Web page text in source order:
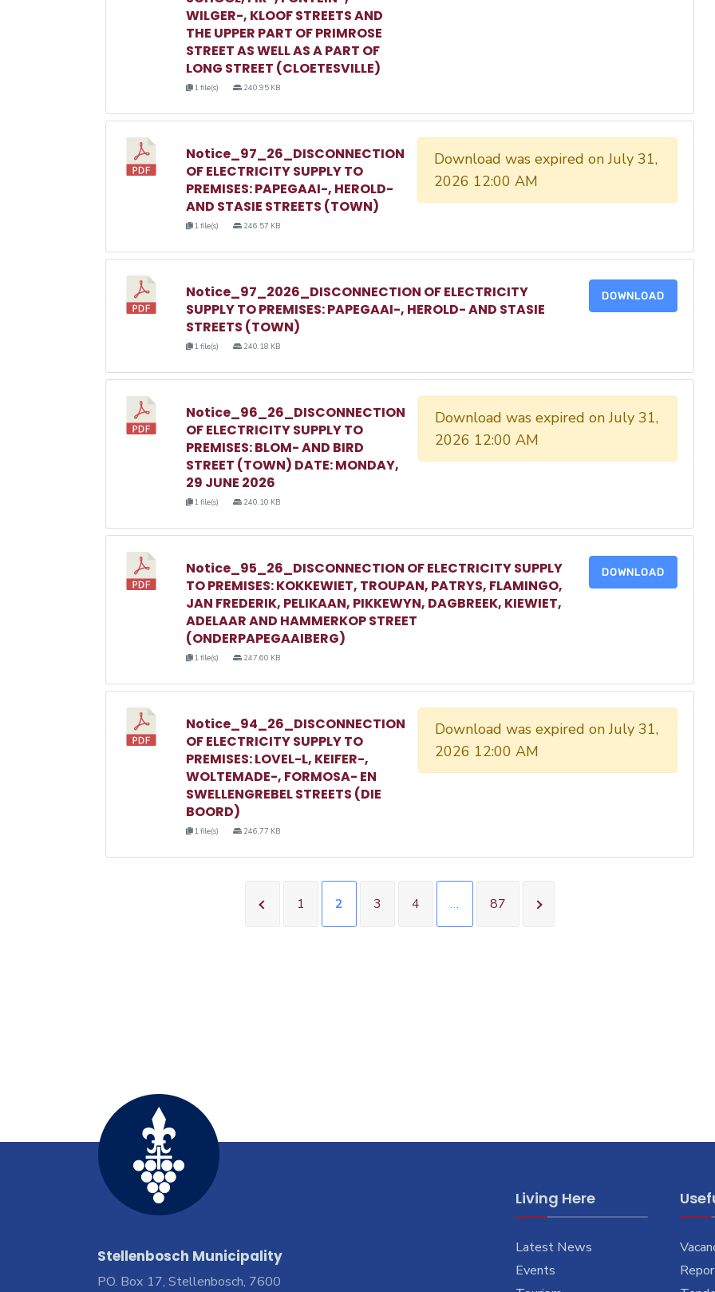
WILGER-, KLOOF STREETS AND
THE UPPER PART OF PRIMROSE
STREET AS WELL AS A PART OF
LONG STREET (CLOETESVILLE)
1 file(s) 240.95 KB
Notice_97_26_DISCONNECTION
OF ELECTRICITY SUPPLY TO
PREMISES: PAPEGAAI-, HEROLD-
AND STASIE STREETS (TOWN)
1 file(s) 246.57 KB
Download was expired on July 31,
2026 12:00 AM
Notice_97_2026_DISCONNECTION OF ELECTRICITY
SUPPLY TO PREMISES: PAPEGAAI-, HEROLD- AND STASIE
STREETS (TOWN)
1 file(s) 240.18 KB
DOWNLOAD
Notice_96_26_DISCONNECTION
OF ELECTRICITY SUPPLY TO
PREMISES: BLOM- AND BIRD
STREET (TOWN) DATE: MONDAY,
29 JUNE 2026
1 file(s) 240.10 KB
Download was expired on July 31,
2026 12:00 AM
Notice_95_26_DISCONNECTION OF ELECTRICITY SUPPLY
TO PREMISES: KOKKEWIET, TROUPAN, PATRYS, FLAMINGO,
JAN FREDERIK, PELIKAAN, PIKKEWYN, DAGBREEK, KIEWIET,
ADELAAR AND HAMMERKOP STREET
(ONDERPAPEGAAIBERG)
1 file(s) 247.60 KB
DOWNLOAD
Notice_94_26_DISCONNECTION
OF ELECTRICITY SUPPLY TO
PREMISES: LOVEL-L, KEIFER-,
WOLTEMADE-, FORMOSA- EN
SWELLENGREBEL STREETS (DIE
BOORD)
1 file(s) 246.77 KB
Download was expired on July 31,
2026 12:00 AM
1 2 3 4 … 87
Stellenbosch Municipality
PO. Box 17, Stellenbosch, 7600
Living Here
Latest News
Events